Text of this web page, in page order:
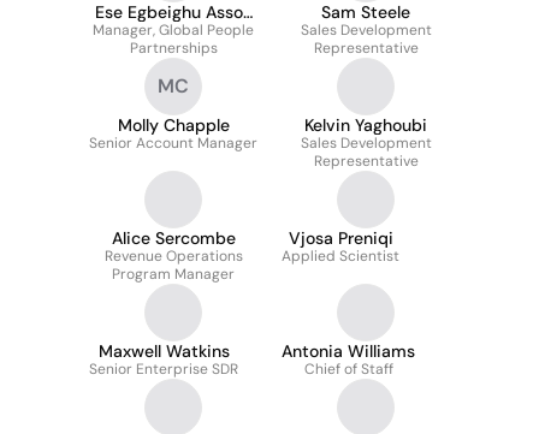
Ese Egbeighu Assoc
CIPD
Manager, Global People
Partnerships
Sam Steele
Sales Development
Representative
MC
Molly Chapple
Senior Account Manager
Kelvin Yaghoubi
Sales Development
Representative
Alice Sercombe
Revenue Operations
Program Manager
Vjosa Preniqi
Applied Scientist
Maxwell Watkins
Senior Enterprise SDR
Antonia Williams
Chief of Staff